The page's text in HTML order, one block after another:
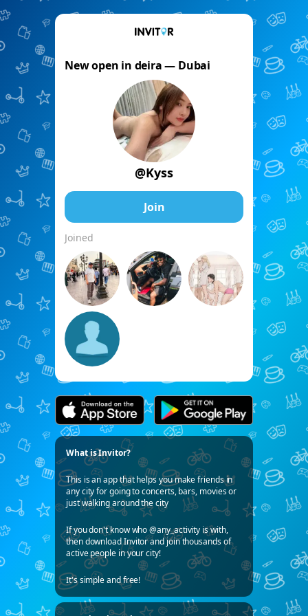
New open in deira — Dubai
@Kyss
Join
Joined
What is Invitor?
This is an app that helps you make friends in
any city for going to concerts, bars, movies or
just walking around the city
If you don't know who @any_activity is with,
then download Invitor and join thousands of
active people in your city!
It's simple and free!